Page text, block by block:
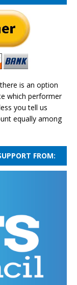
is an option
which performer
you tell us
equally among
FROM: